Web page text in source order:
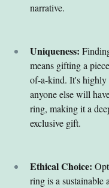
narrative.
Uniqueness:
means gifting a
of-a-kind. It's
anyone else will
ring, making it a
exclusive gift.
Ethical Choice:
ring is a sustainable